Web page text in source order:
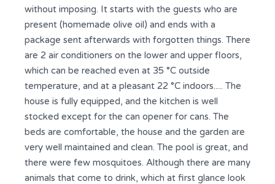
without imposing. It starts with the guests who are
present (homemade olive oil) and ends with a
package sent afterwards with forgotten things. There
are 2 air conditioners on the lower and upper floors,
which can be reached even at 35 °C outside
temperature, and at a pleasant 22 °C indoors..... The
house is fully equipped, and the kitchen is well
stocked except for the can opener for cans. The
beds are comfortable, the house and the garden are
very well maintained and clean. The pool is great, and
there were few mosquitoes. Although there are many
animals that come to drink, which at first glance look